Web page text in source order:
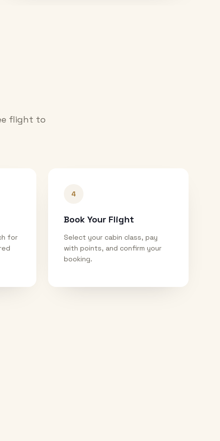
flight to
for
4
Book Your Flight
Select your cabin class, pay
with points, and confirm your
booking.